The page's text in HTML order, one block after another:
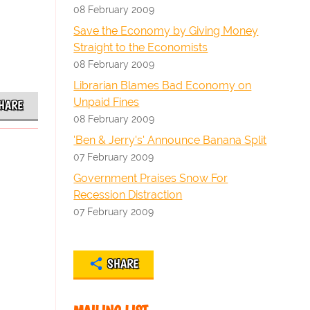
08 February 2009
Save the Economy by Giving Money
Straight to the Economists
08 February 2009
Librarian Blames Bad Economy on
Unpaid Fines
08 February 2009
'Ben & Jerry's' Announce Banana Split
07 February 2009
Government Praises Snow For
Recession Distraction
07 February 2009
SHARE